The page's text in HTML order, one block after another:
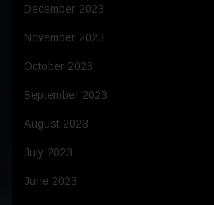
December 2023
November 2023
October 2023
September 2023
August 2023
July 2023
June 2023